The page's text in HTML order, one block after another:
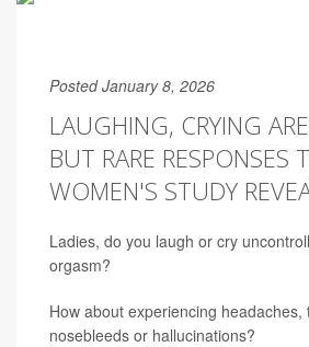
Posted January 8, 2026
LAUGHING, CRYING
BUT RARE RESPONSES
WOMEN'S STUDY
Ladies, do you laugh or cry
orgasm?
How about experiencing headaches,
nosebleeds or hallucinations?